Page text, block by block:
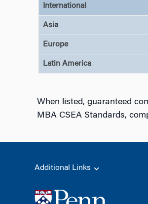
International
Asia
Europe
Latin America
When listed, guaranteed
MBA CSEA Standards,
Additional Links